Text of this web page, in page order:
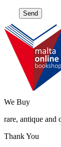
We Buy
rare, antique and
Thank You